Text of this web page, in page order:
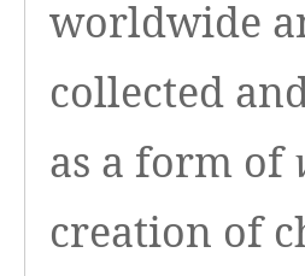
worldwide
collected
as a form of
creation of